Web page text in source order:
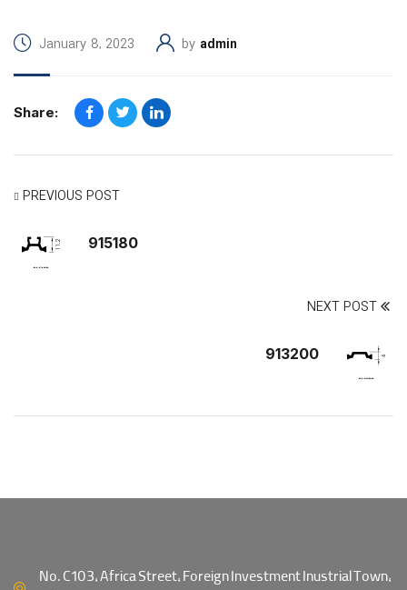
January 8, 2023 by admin
Share:
PREVIOUS POST
915180
NEXT POST
913200
No. C103, Africa Street, Foreign Investment Inustrial Town,